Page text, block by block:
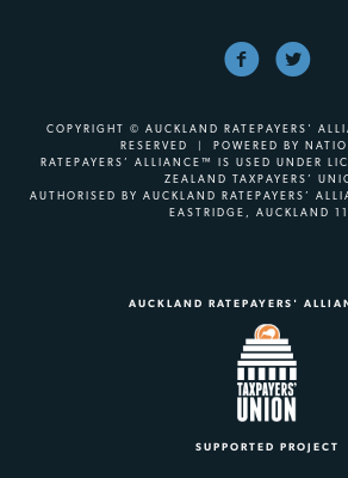
COPYRIGHT © AUCKLAND RATEPAYERS'
RESERVED | POWERED BY
RATEPAYERS’ ALLIANCE™ IS USED UNDER
ZEALAND TAXPAYERS’
AUTHORISED BY AUCKLAND RATEPAYERS’
EASTRIDGE, AUCKLAND
AUCKLAND RATEPAYERS'
SUPPORTED PROJECT